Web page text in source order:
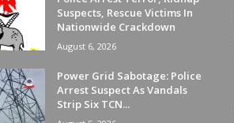
Suspects, Rescue Victims In
Nationwide Crackdown
August 6, 2026
Power Grid Sabotage: Police
Arrest Suspect As Vandals
Strip Six TCN...